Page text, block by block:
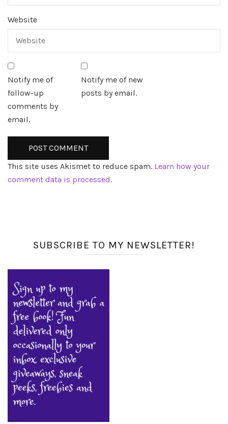
Website
Notify me of
follow-up
comments by
email.
Notify me of new
posts by email.
This site uses Akismet to reduce spam. Learn how your
comment data is processed.
SUBSCRIBE TO MY NEWSLETTER!